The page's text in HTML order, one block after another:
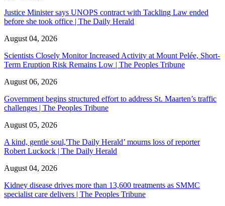
Justice Minister says UNOPS contract with Tackling Law ended
before she took office | The Daily Herald
August 04, 2026
Scientists Closely Monitor Increased Activity at Mount Pelée, Short-
Term Eruption Risk Remains Low | The Peoples Tribune
August 06, 2026
Government begins structured effort to address St. Maarten’s traffic
challenges | The Peoples Tribune
August 05, 2026
A kind, gentle soul,'The Daily Herald’ mourns loss of reporter
Robert Luckock | The Daily Herald
August 04, 2026
Kidney disease drives more than 13,600 treatments as SMMC
specialist care delivers | The Peoples Tribune